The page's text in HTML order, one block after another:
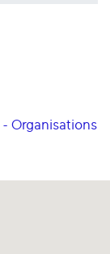
Organisations